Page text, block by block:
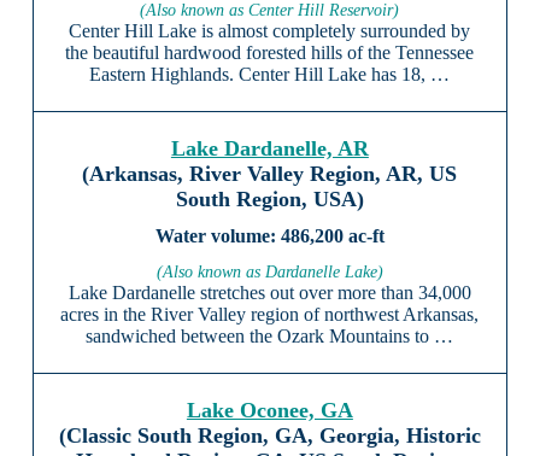
(Also known as Center Hill Reservoir)
Center Hill Lake is almost completely surrounded by
the beautiful hardwood forested hills of the Tennessee
Eastern Highlands. Center Hill Lake has 18, …
Lake Dardanelle, AR
(Arkansas, River Valley Region, AR, US
South Region, USA)
486,200 ac-ft
(Also known as Dardanelle Lake)
Lake Dardanelle stretches out over more than 34,000
acres in the River Valley region of northwest Arkansas,
sandwiched between the Ozark Mountains to …
Lake Oconee, GA
(Classic South Region, GA, Georgia, Historic